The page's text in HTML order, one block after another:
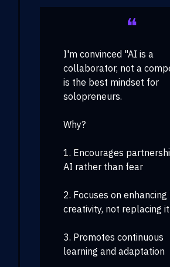
❝
I'm convinced "AI is a
collaborator, not a
is the best mindset for
solopreneurs.
Why?
1. Encourages
AI rather than fear
2. Focuses on enhancing
creativity, not replacing it
3. Promotes continuous
learning and adaptation